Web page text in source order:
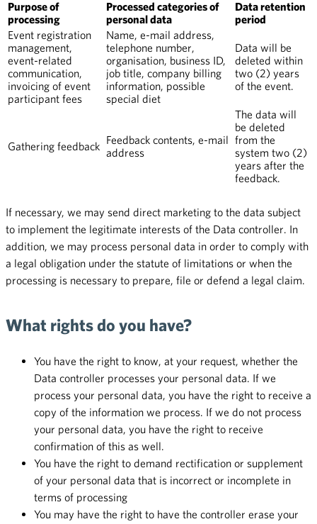
Purpose of
processing
Processed categories of
personal data
Data retention
period
Event registration
management,
event-related
communication,
invoicing of event
participant fees
Name, e-mail address,
telephone number,
organisation, business ID,
job title, company billing
information, possible
special diet
Data will be
deleted within
two (2) years
of the event.
Gathering feedback Feedback contents, e-mail
address
The data will
be deleted
from the
system two (2)
years after the
feedback.
If necessary, we may send direct marketing to the data subject
to implement the legitimate interests of the Data controller. In
addition, we may process personal data in order to comply with
a legal obligation under the statute of limitations or when the
processing is necessary to prepare, file or defend a legal claim.
What rights do you have?
You have the right to know, at your request, whether the
Data controller processes your personal data. If we
process your personal data, you have the right to receive a
copy of the information we process. If we do not process
your personal data, you have the right to receive
confirmation of this as well.
You have the right to demand rectification or supplement
of your personal data that is incorrect or incomplete in
terms of processing
You may have the right to have the controller erase your